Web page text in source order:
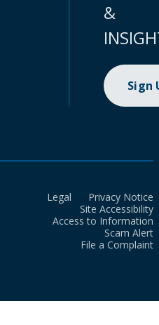
&
Sign
Legal
Privacy Notice
Site Accessibility
Access to Information
Scam Alert
File a Complaint